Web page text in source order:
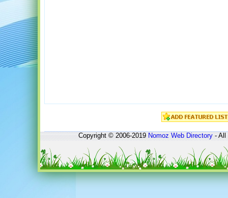
Copyright © 2006-2019Nomoz Web Directory- All